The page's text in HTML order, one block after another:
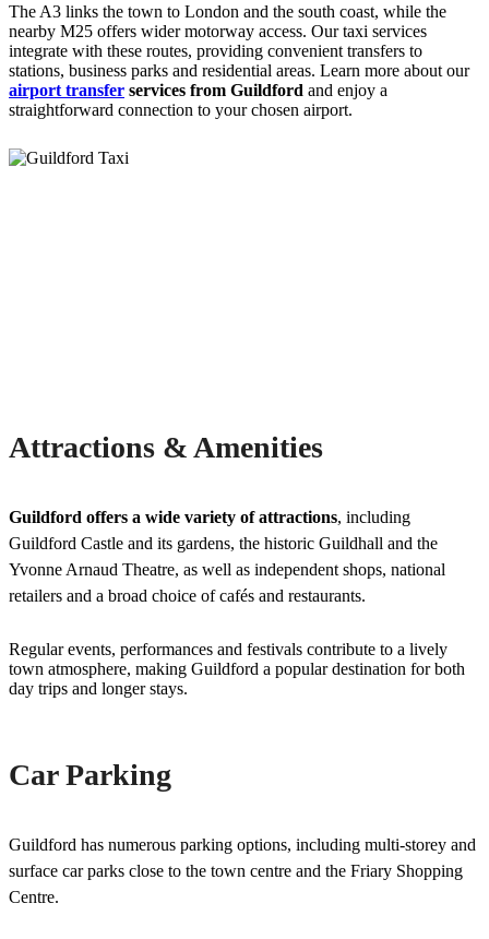
The A3 links the town to London and the south coast, while the
nearby M25 offers wider motorway access. Our taxi services
integrate with these routes, providing convenient transfers to
stations, business parks and residential areas. Learn more about our
airport transfer services from Guildford and enjoy a
straightforward connection to your chosen airport.
Attractions & Amenities
Guildford offers a wide variety of attractions, including
Guildford Castle and its gardens, the historic Guildhall and the
Yvonne Arnaud Theatre, as well as independent shops, national
retailers and a broad choice of cafés and restaurants.
Regular events, performances and festivals contribute to a lively
town atmosphere, making Guildford a popular destination for both
day trips and longer stays.
Car Parking
Guildford has numerous parking options, including multi-storey and
surface car parks close to the town centre and the Friary Shopping
Centre.